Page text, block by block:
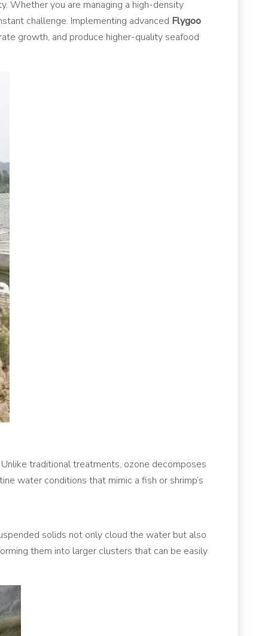
Whether you are managing a high-density
challenge. Implementing advanced Flygoo
growth, and produce higher-quality seafood
traditional treatments, ozone decomposes
water conditions that mimic a fish or shrimp’s
solids not only cloud the water but also
them into larger clusters that can be easily